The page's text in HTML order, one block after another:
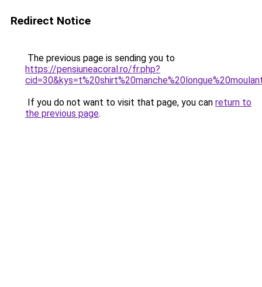
Redirect Notice
The previous page is sending you to
https://pensiuneacoral.ro/fr.php?
If you do not want to visit that page, you can return to
the previous page.